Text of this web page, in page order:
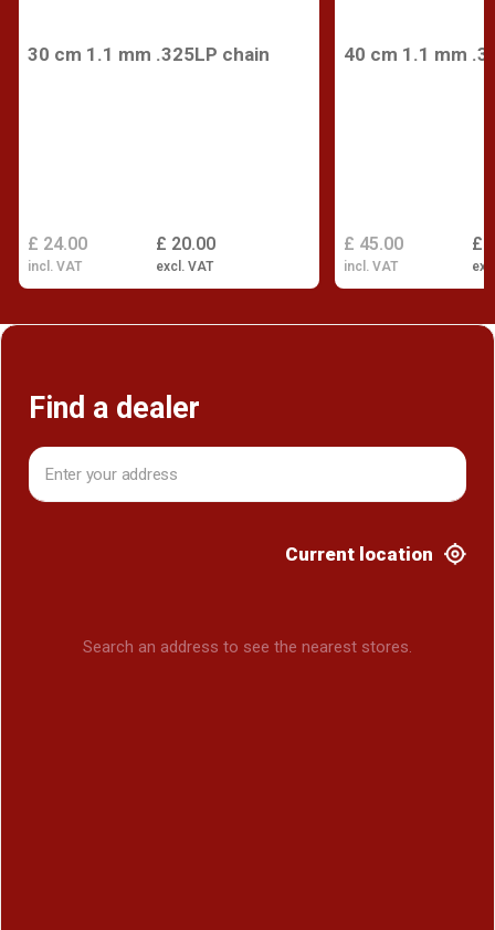
30 cm 1.1 mm .325LP chain
£ 20.00
excl. VAT
£ 24.00
incl. VAT
40 cm 1.1 mm
£
£ 45.00
incl. VAT
Find a dealer
Current location
Search an address to see the nearest stores.